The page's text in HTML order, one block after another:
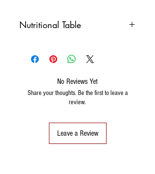
Nutritional Table
VALUES PER
PROTEINS
CARBOHYDRATES
SATURATED
No Reviews Yet
Share your thoughts. Be the first to leave a
review.
Leave a Review